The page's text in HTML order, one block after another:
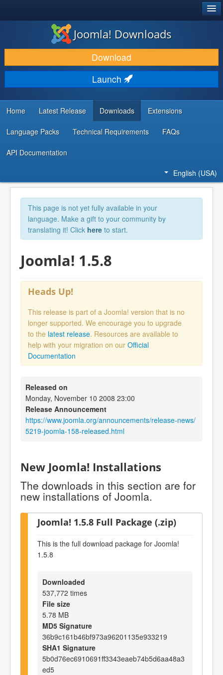
DOWNLOAD & EXTEND
DISCOVER & LEARN
COMMUNITY & SUPPORT
DEVELOPER RESOURCES
Joomla! Downloads
Download
Launch
Home Latest Release Downloads Extensions
Language Packs Technical Requirements FAQs
API Documentation
English (USA)
This page is not yet fully available in your
language. Make a gift to your community by
translating it! Click here to start.
Joomla! 1.5.8
Heads Up!
This release is part of a Joomla! version that is no
longer supported. We encourage you to upgrade
to the latest release. Resources are available to
help with your migration on our Official
Documentation
Released on
Monday, November 10 2008 23:00
Release Announcement
https://www.joomla.org/announcements/release-news/
5219-joomla-158-released.html
New Joomla! Installations
The downloads in this section are for
new installations of Joomla.
Joomla! 1.5.8 Full Package (.zip)
This is the full download package for Joomla!
1.5.8
Downloaded
537,772 times
File size
5.78 MB
MD5 Signature
36b9c161b46bf973a96201135e933219
SHA1 Signature
5b0d76ec6910691ff3343eaeb74b5d6aa48a3
ed5